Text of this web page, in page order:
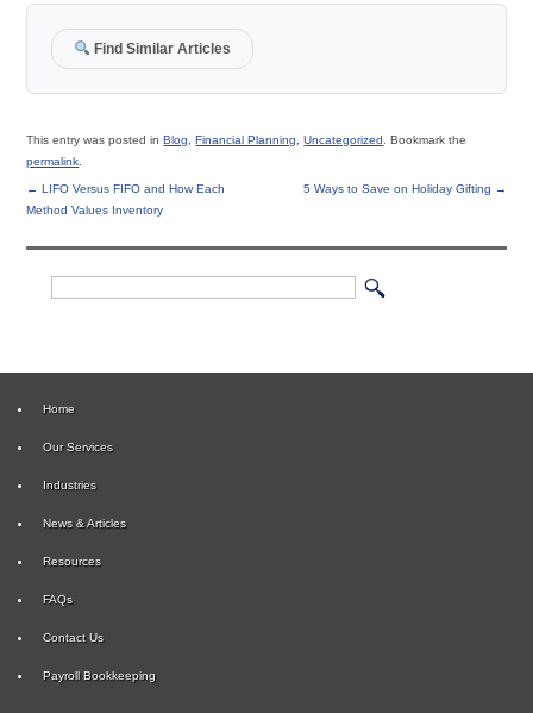
Find Similar Articles
This entry was posted inBlog ,Financial Planning ,Uncategorized
. Bookmark the
permalink
← LIFO Versus FIFO and How Each
Method Values Inventory
5 Ways to Save on Holiday Gifting →
Home
Our Services
Industries
News & Articles
Resources
FAQs
Contact Us
Payroll Bookkeeping